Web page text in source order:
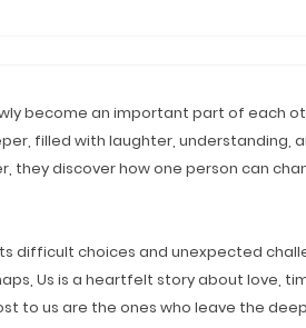
become an important part of each
filled with laughter, understanding,
they discover how one person can
difficult choices and unexpected
Us is a heartfelt story about love,
to us are the ones who leave the